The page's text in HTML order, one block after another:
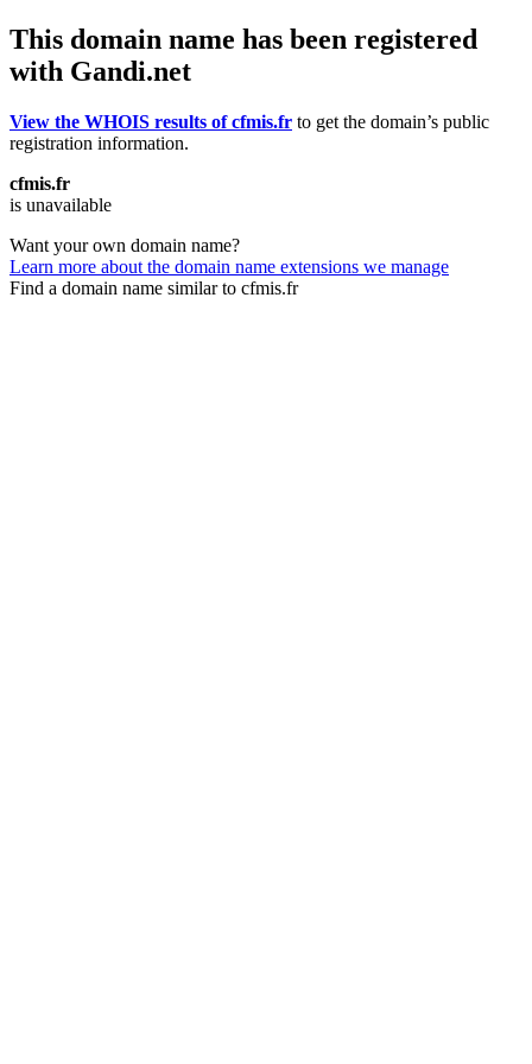
This domain name has been registered
with Gandi.net
View the WHOIS results of cfmis.fr to get the domain’s public
registration information.
cfmis.fr
is unavailable
Want your own domain name?
Learn more about the domain name extensions we manage
Find a domain name similar to cfmis.fr